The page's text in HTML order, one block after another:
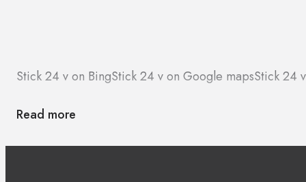
Stick 24 v on BingStick 24 v on Google mapsStick 24
Read more